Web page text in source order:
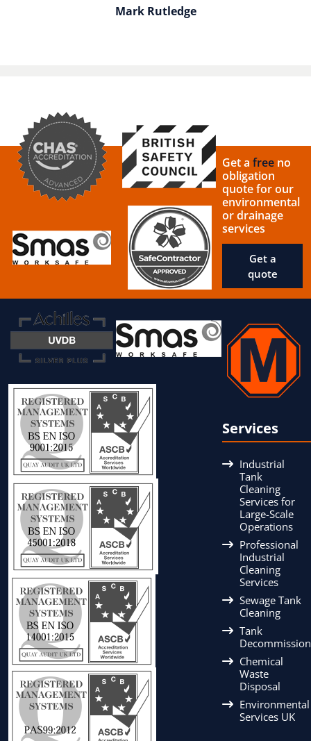
Mark Rutledge
Get a free no
obligation
quote for our
environmental
or drainage
services
Get a
quote
Services
Industrial
Tank
Cleaning
Services for
Large-Scale
Operations
Professional
Industrial
Cleaning
Services
Sewage Tank
Cleaning
Tank
Chemical
Waste
Disposal
Environmental
Services UK